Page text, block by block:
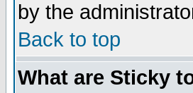
by the
Back to top
What are Sticky